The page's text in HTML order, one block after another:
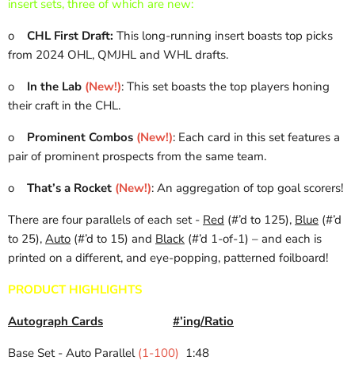
insert sets, three of which are new:
o
CHL First Draft: This long-running insert boasts top picks
from 2024 OHL, QMJHL and WHL drafts.
o
In the Lab (New!): This set boasts the top players honing
their craft in the CHL.
o
Prominent Combos (New!): Each card in this set features a
pair of prominent prospects from the same team.
o
That’s a Rocket (New!): An aggregation of top goal scorers!
There are four parallels of each set - Red (#’d to 125), Blue (#’d
to 25), Auto (#’d to 15) and Black (#’d 1-of-1) – and each is
printed on a different, and eye-popping, patterned foilboard!
PRODUCT HIGHLIGHTS
Autograph Cards
#’ing/Ratio
Base Set - Auto Parallel (1-100) 1:48